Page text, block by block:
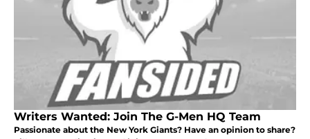
Writers Wanted: Join The G-Men HQ Team
Passionate about the New York Giants? Have an opinion to share?